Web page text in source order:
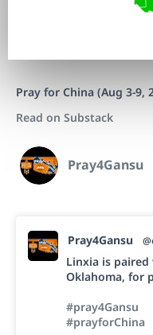
Pray for China (Aug 3-9,
Read on Substack
Pray4Gansu
Pray4Gansu
Linxia is
Oklahoma, for
#pray4Gansu
#prayforChina